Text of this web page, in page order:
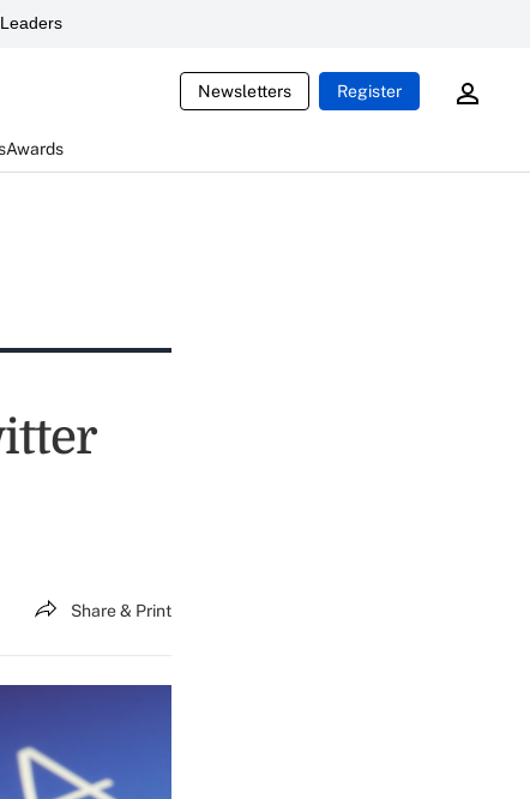
Newsletters Register
Awards
Share & Print